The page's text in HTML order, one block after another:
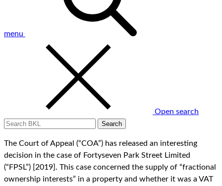
menu
Open search
The Court of Appeal (“COA”) has released an interesting
decision in the case of Fortyseven Park Street Limited
(“FPSL”) [2019]. This case concerned the supply of “fractional
ownership interests” in a property and whether it was a VAT